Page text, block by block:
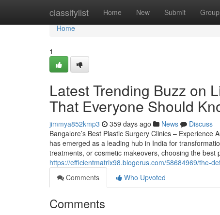
classifylist Home New Submit
Home
Home
1
Latest Trending Buzz on
That Everyone Should
jimmya852kmp3 359 days ago News
Discuss
Bangalore’s Best Plastic Surgery Clinics –
has emerged as a leading hub in India for
treatments, or cosmetic makeovers, choosing the
https://efficientmatrix98.blogerus.com/58684969/the-
Comments
Who Upvoted
Comments